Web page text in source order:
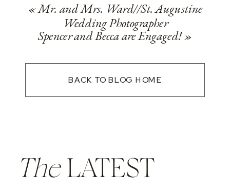
«Mr. and Mrs. Ward//St. Augustine
Wedding Photographer
Spencer and Becca are Engaged!»
BACK TO BLOG HOME
TheLATEST